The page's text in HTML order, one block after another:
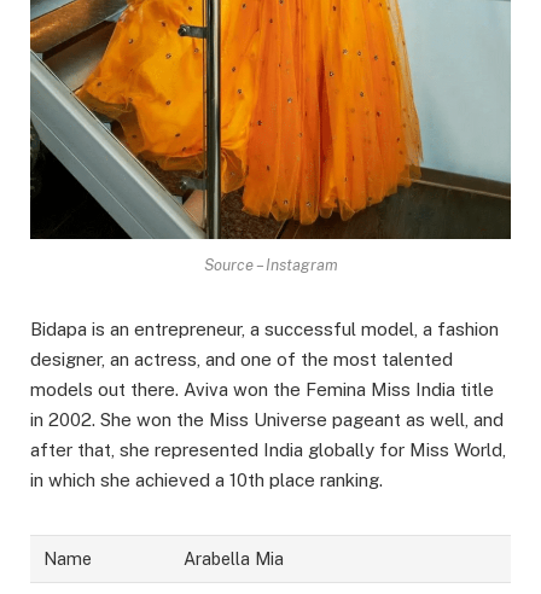
Source – Instagram
Bidapa is an entrepreneur, a successful model, a fashion
designer, an actress, and one of the most talented
models out there. Aviva won the Femina Miss India title
in 2002. She won the Miss Universe pageant as well, and
after that, she represented India globally for Miss World,
in which she achieved a 10th place ranking.
Name Arabella Mia